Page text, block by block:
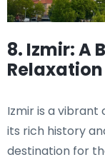
8. Izmir: A
Relaxation
Izmir is a vibrant
its rich history
destination for